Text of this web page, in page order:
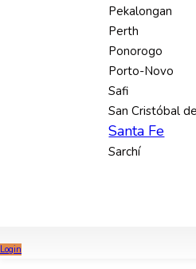
Pekalongan
Perth
Ponorogo
Porto-Novo
Safi
San Cristóbal
Santa Fe
Sarchí
Login